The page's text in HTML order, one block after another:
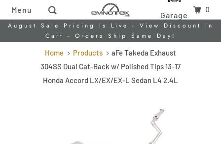
August Sale Pricing Is Live - View Discount In
Cart - Orders Ship Same Day!
Home
Products
aFe Takeda Exhaust
304SS Dual Cat-Back w/ Polished Tips 13-17
Honda Accord LX/EX/EX-L Sedan L4 2.4L
Menu
Garage
0